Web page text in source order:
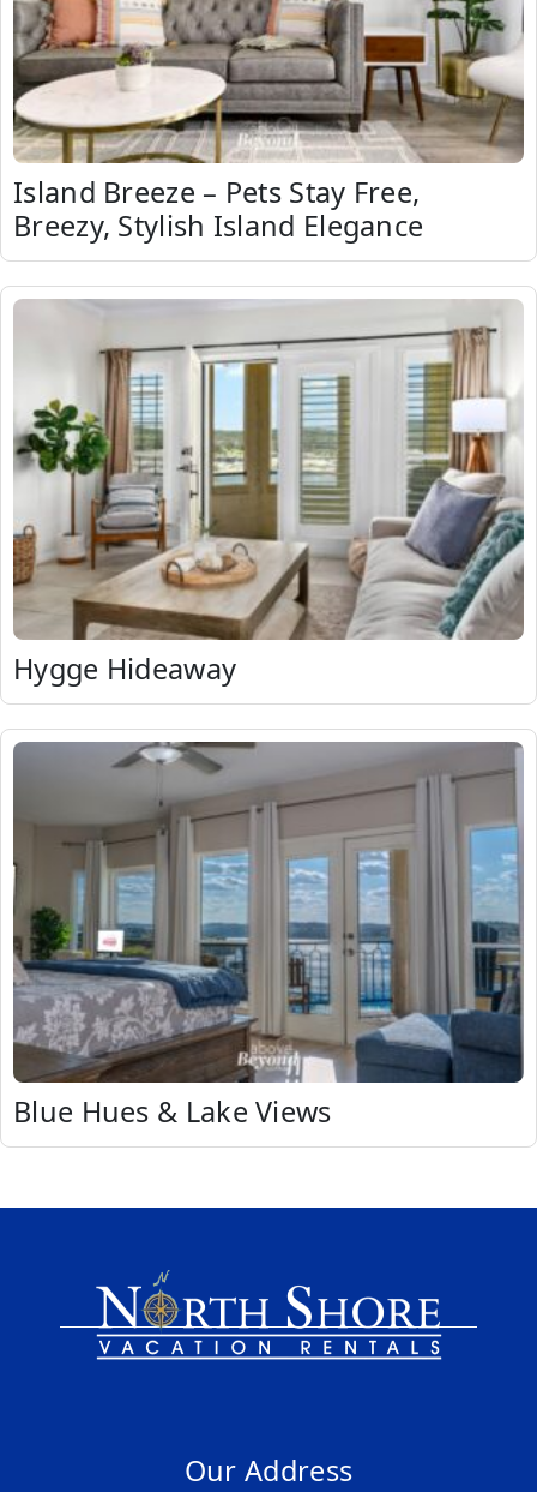
Island Breeze – Pets Stay Free,
Breezy, Stylish Island Elegance
Hygge Hideaway
Blue Hues & Lake Views
Our Address